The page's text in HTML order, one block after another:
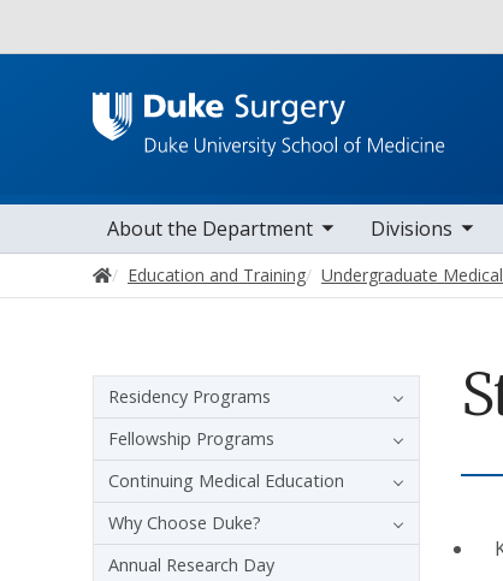
Main navigation
About the Department
toggle sub nav items Divisions
toggle sub nav items
toggle sub
Home
Education and Training Undergraduate
Sidebar navigation
Residency Programs
Fellowship Programs
Continuing Medical Education
Why Choose Duke?
Annual Research Day